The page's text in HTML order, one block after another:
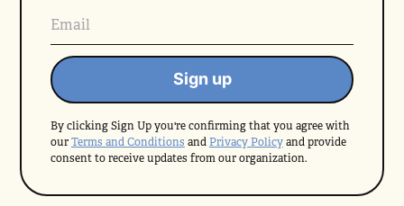
By clicking Sign Up you're confirming that you agree with
ourTerms and Conditions andPrivacy Policyand provide
consent to receive updates from our organization.